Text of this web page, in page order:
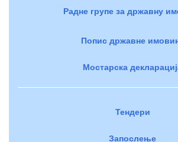
Радне групе за државну
Попис државне
Мостарска
Тендери
Запослење